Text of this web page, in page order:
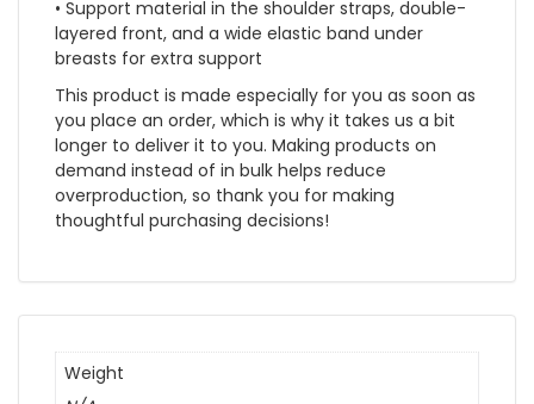
• Support material in the shoulder straps, double-
layered front, and a wide elastic band under
breasts for extra support
This product is made especially for you as soon as
you place an order, which is why it takes us a bit
longer to deliver it to you. Making products on
demand instead of in bulk helps reduce
overproduction, so thank you for making
thoughtful purchasing decisions!
Weight